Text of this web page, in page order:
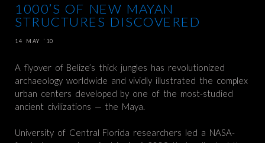
1000’S OF NEW MAYAN
STRUCTURES DISCOVERED
14 MAY ’10
A flyover of Belize’s thick jungles has revolutionized
archaeology worldwide and vividly illustrated the complex
urban centers developed by one of the most-studied
ancient civilizations — the Maya.
University of Central Florida researchers led a NASA-